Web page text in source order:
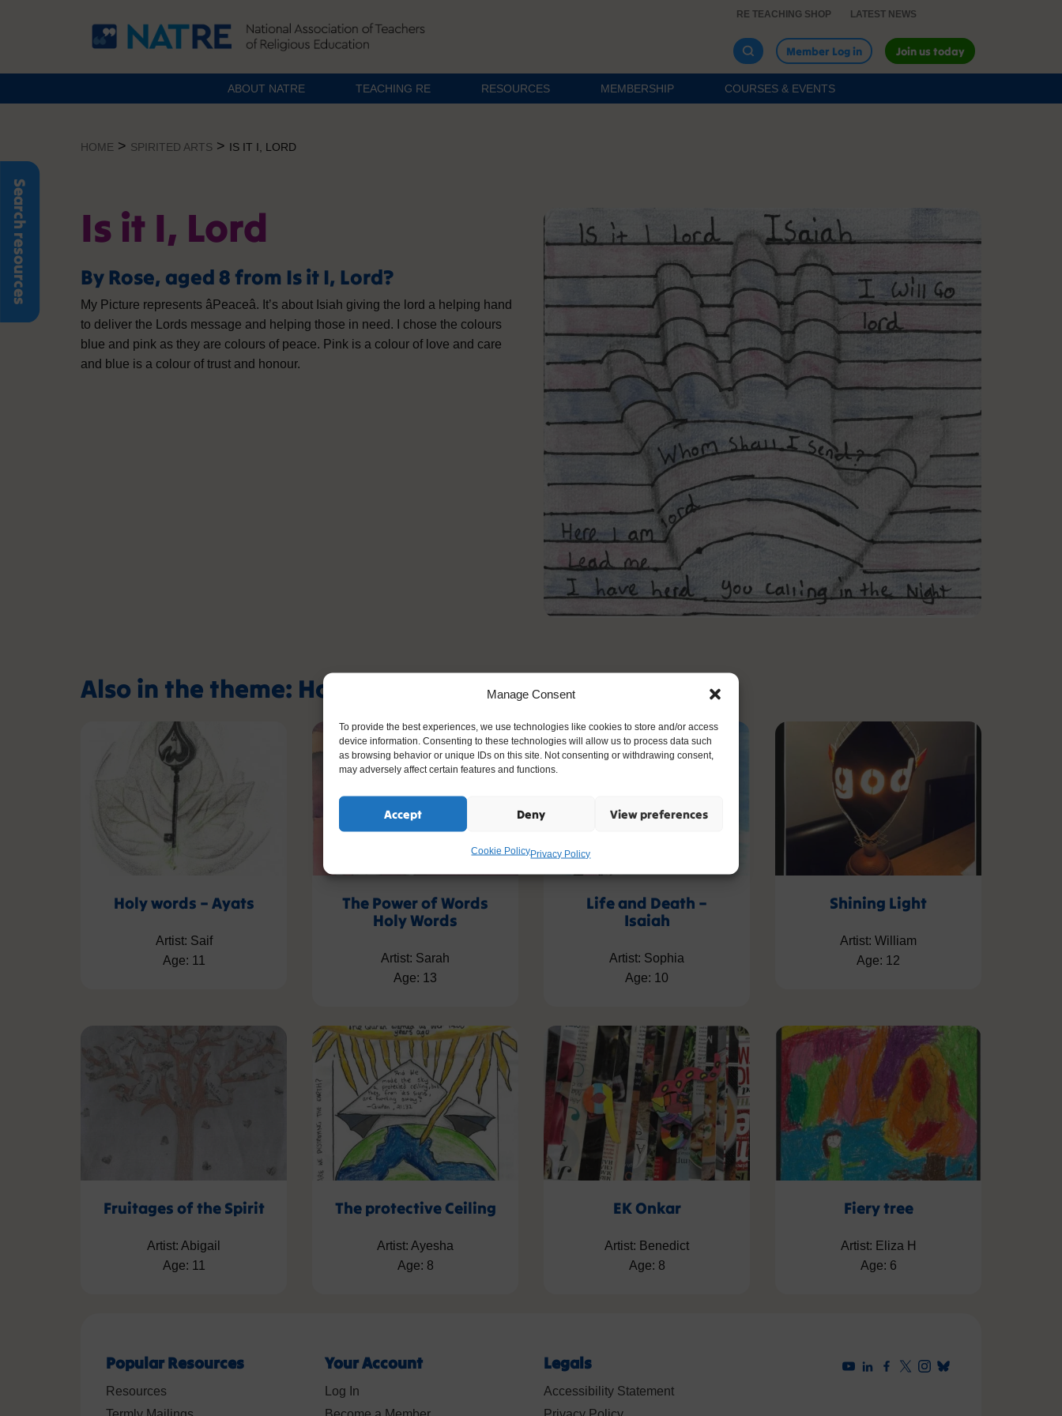
Manage Consent
To provide the best experiences, we use technologies like cookies to store and/or access
device information. Consenting to these technologies will allow us to process data such
as browsing behavior or unique IDs on this site. Not consenting or withdrawing consent,
may adversely affect certain features and functions.
Accept Deny View preferences
Cookie PolicyPrivacy Policy
Search resources
RE TEACHING SHOP LATEST NEWS
Member Log in Join us today
ABOUT NATRE TEACHING RE RESOURCES MEMBERSHIP COURSES & EVENTS
HOME > SPIRITED ARTS > IS IT I, LORD
Is it I, Lord
By Rose, aged 8 from Is it I, Lord?
My Picture represents âPeaceâ. It’s about Isiah giving the lord a helping hand
to deliver the Lords message and helping those in need. I chose the colours
blue and pink as they are colours of peace. Pink is a colour of love and care
and blue is a colour of trust and honour.
Also in the theme: Holy Words 2020
Holy words – Ayats
Artist: Saif
Age: 11
The Power of Words
Holy Words
Artist: Sarah
Age: 13
Life and Death –
Isaiah
Artist: Sophia
Age: 10
Shining Light
Artist: William
Age: 12
Fruitages of the Spirit
Artist: Abigail
Age: 11
The protective Ceiling
Artist: Ayesha
Age: 8
EK Onkar
Artist: Benedict
Age: 8
Fiery tree
Artist: Eliza H
Age: 6
Popular Resources
Resources
Your Account
Log In
Legals
Accessibility Statement